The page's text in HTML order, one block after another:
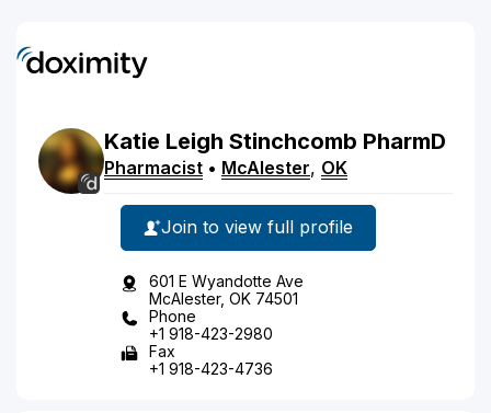
Katie Leigh Stinchcomb PharmD
Pharmacist • McAlester, OK
Join to view full profile
601 E Wyandotte Ave
McAlester, OK 74501
Phone
+1 918-423-2980
Fax
+1 918-423-4736